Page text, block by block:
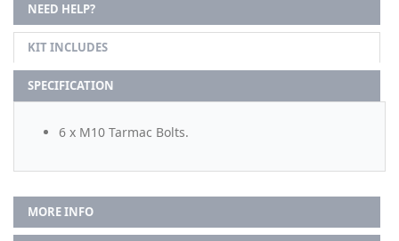
NEED HELP?
KIT INCLUDES
SPECIFICATION
6 x M10 Tarmac Bolts.
MORE INFO